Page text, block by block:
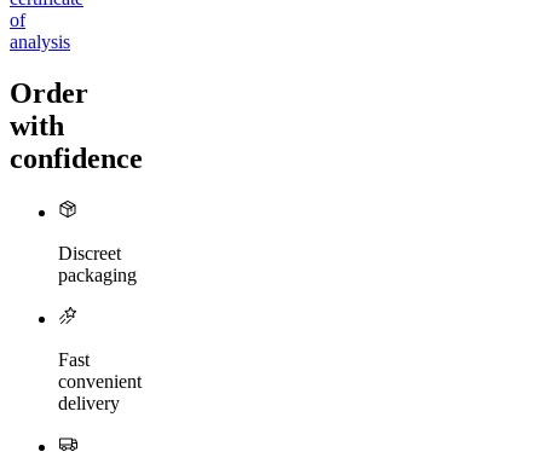
of
analysis
Order
with
confidence
Discreet
packaging
Fast
convenient
delivery